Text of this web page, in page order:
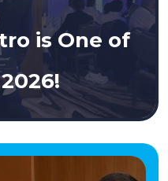
is One of